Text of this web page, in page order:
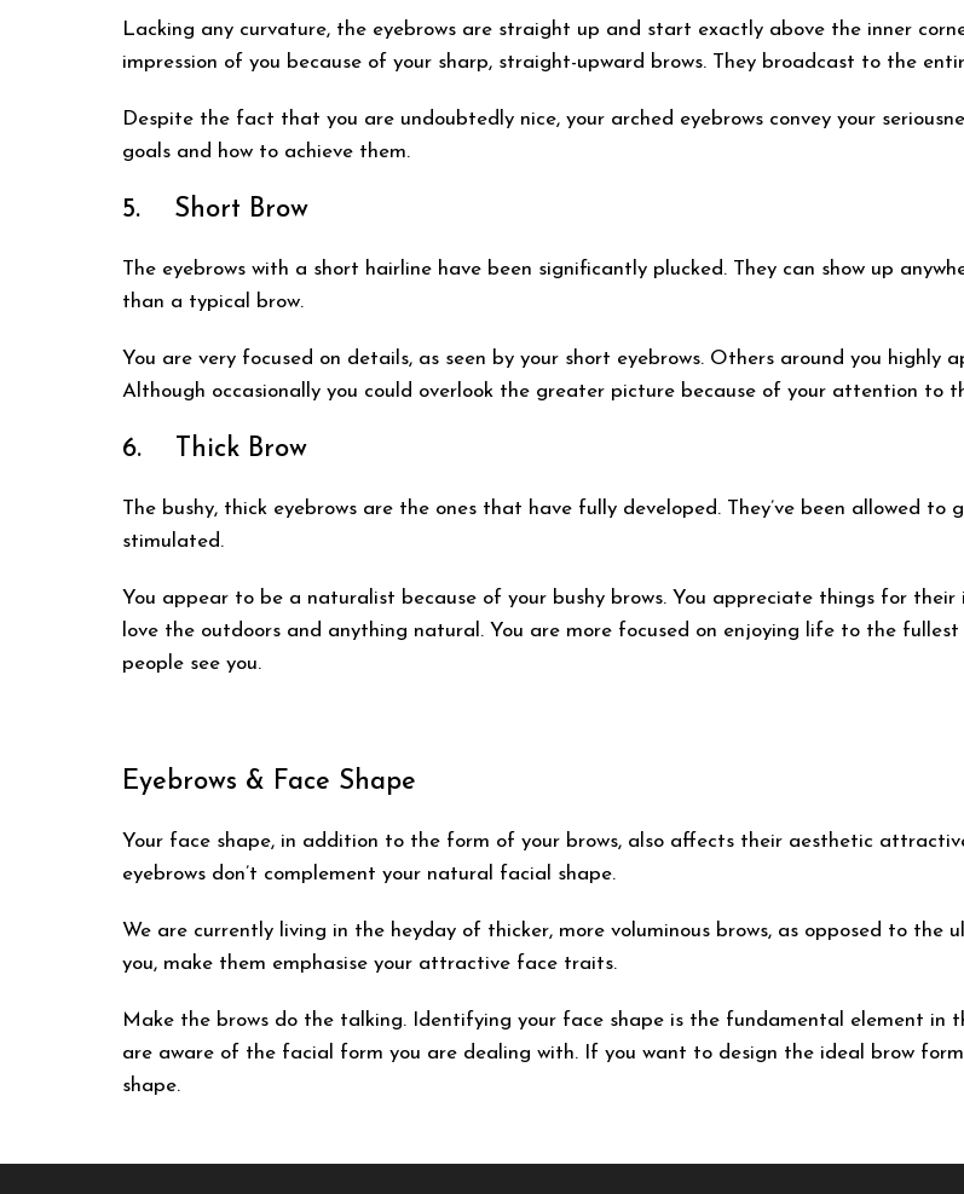
Lacking any curvature, the eyebrows are straight up and start exactly above the inner
impression of you because of your sharp, straight-upward brows. They broadcast to the
Despite the fact that you are undoubtedly nice, your arched eyebrows convey your
goals and how to achieve them.
5. Short Brow
The eyebrows with a short hairline have been significantly plucked. They can show up
than a typical brow.
You are very focused on details, as seen by your short eyebrows. Others around you highly
Although occasionally you could overlook the greater picture because of your attention to
6. Thick Brow
The bushy, thick eyebrows are the ones that have fully developed. They’ve been allowed
stimulated.
You appear to be a naturalist because of your bushy brows. You appreciate things for
love the outdoors and anything natural. You are more focused on enjoying life to the
people see you.
Eyebrows & Face Shape
Your face shape, in addition to the form of your brows, also affects their aesthetic
eyebrows don’t complement your natural facial shape.
We are currently living in the heyday of thicker, more voluminous brows, as opposed to the
you, make them emphasise your attractive face traits.
Make the brows do the talking. Identifying your face shape is the fundamental element in
are aware of the facial form you are dealing with. If you want to design the ideal brow
shape.